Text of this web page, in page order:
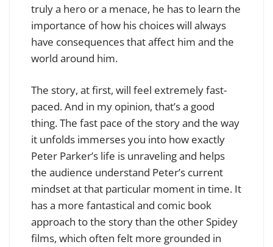
truly a hero or a menace, he has to learn the
importance of how his choices will always
have consequences that affect him and the
world around him.
The story, at first, will feel extremely fast-
paced. And in my opinion, that’s a good
thing. The fast pace of the story and the way
it unfolds immerses you into how exactly
Peter Parker’s life is unraveling and helps
the audience understand Peter’s current
mindset at that particular moment in time. It
has a more fantastical and comic book
approach to the story than the other Spidey
films, which often felt more grounded in